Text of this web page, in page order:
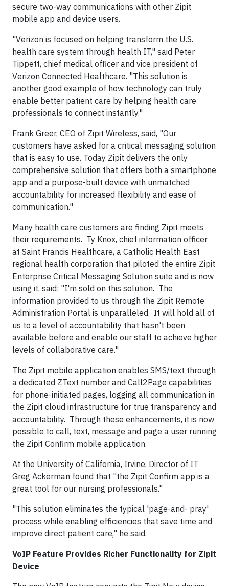
secure two-way communications with other Zipit
mobile app and device users.
"Verizon is focused on helping transform the U.S.
health care system through health IT," said Peter
Tippett, chief medical officer and vice president of
Verizon Connected Healthcare. "This solution is
another good example of how technology can truly
enable better patient care by helping health care
professionals to connect instantly."
Frank Greer, CEO of Zipit Wireless, said, "Our
customers have asked for a critical messaging solution
that is easy to use. Today Zipit delivers the only
comprehensive solution that offers both a smartphone
app and a purpose-built device with unmatched
accountability for increased flexibility and ease of
communication."
Many health care customers are finding Zipit meets
their requirements. Ty Knox, chief information officer
at Saint Francis Healthcare, a Catholic Health East
regional health corporation that piloted the entire Zipit
Enterprise Critical Messaging Solution suite and is now
using it, said: "I'm sold on this solution. The
information provided to us through the Zipit Remote
Administration Portal is unparalleled. It will hold all of
us to a level of accountability that hasn't been
available before and enable our staff to achieve higher
levels of collaborative care."
The Zipit mobile application enables SMS/text through
a dedicated ZText number and Call2Page capabilities
for phone-initiated pages, logging all communication in
the Zipit cloud infrastructure for true transparency and
accountability. Through these enhancements, it is now
possible to call, text, message and page a user running
the Zipit Confirm mobile application.
At the University of California, Irvine, Director of IT
Greg Ackerman found that "the Zipit Confirm app is a
great tool for our nursing professionals."
"This solution eliminates the typical 'page-and- pray'
process while enabling efficiencies that save time and
improve direct patient care," he said.
VoIP Feature Provides Richer Functionality for Zipit
Device